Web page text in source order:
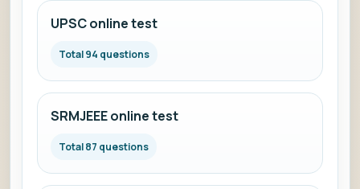
UPSC online test
Total 94 questions
SRMJEEE online test
Total 87 questions